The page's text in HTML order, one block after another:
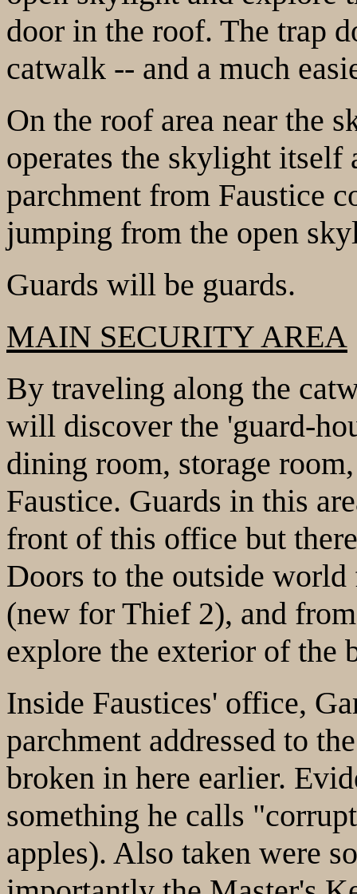
door in the roof. The trap
catwalk -- and a much
On the roof area near the
operates the skylight itself
parchment from Faustice
jumping from the open
Guards will be guards.
MAIN SECURITY AREA
By traveling along the
will discover the 'guard-
dining room, storage
Faustice. Guards in this
front of this office but
Doors to the outside
(new for Thief 2), and
explore the exterior of the
Inside Faustices' office,
parchment addressed to
broken in here earlier.
something he calls
apples). Also taken were